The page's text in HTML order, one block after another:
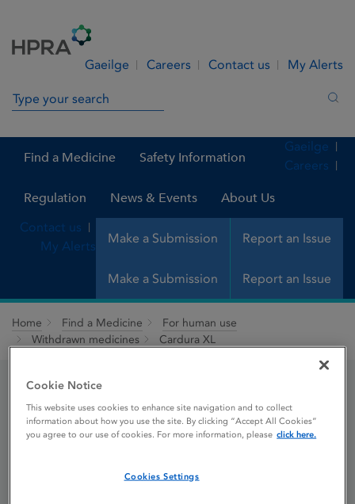
Gaeilge Careers Contact us My Alerts
Search in site
Find a Medicine Safety Information
Regulation News & Events About Us
Make a Submission Report an Issue
Gaeilge
Careers
Contact us
My Alerts
Make a Submission Report an Issue
Home Find a Medicine
For human use
Withdrawn medicines
Cardura XL
Cardura XL
Cookie Notice
This website uses cookies to enhance site navigation and to collect
information about how you use the site. By clicking “Accept All Cookies”
you agree to our use of cookies. For more information, please click here.
Cookies Settings